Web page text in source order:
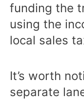
funding the
using the
local sales
It’s worth
separate